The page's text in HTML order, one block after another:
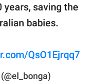
years, saving the
babies.
QsO1Ejrqq7